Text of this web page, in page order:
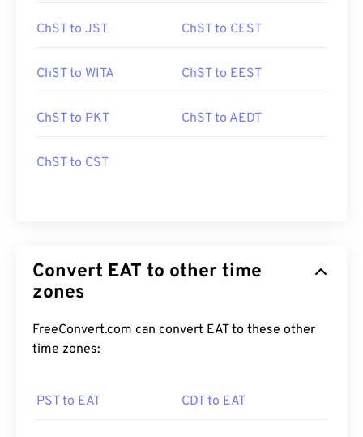
ChST to JST ChST to CEST
ChST to WITA ChST to EEST
ChST to PKT ChST to AEDT
ChST to CST
Convert EAT to other time
zones
FreeConvert.com can convert EAT to these other
time zones:
PST to EAT CDT to EAT